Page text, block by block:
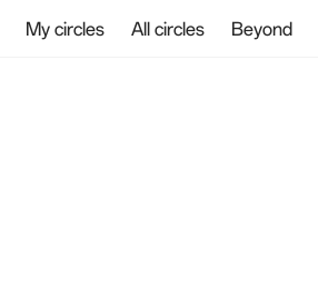
My circles All circles Beyond